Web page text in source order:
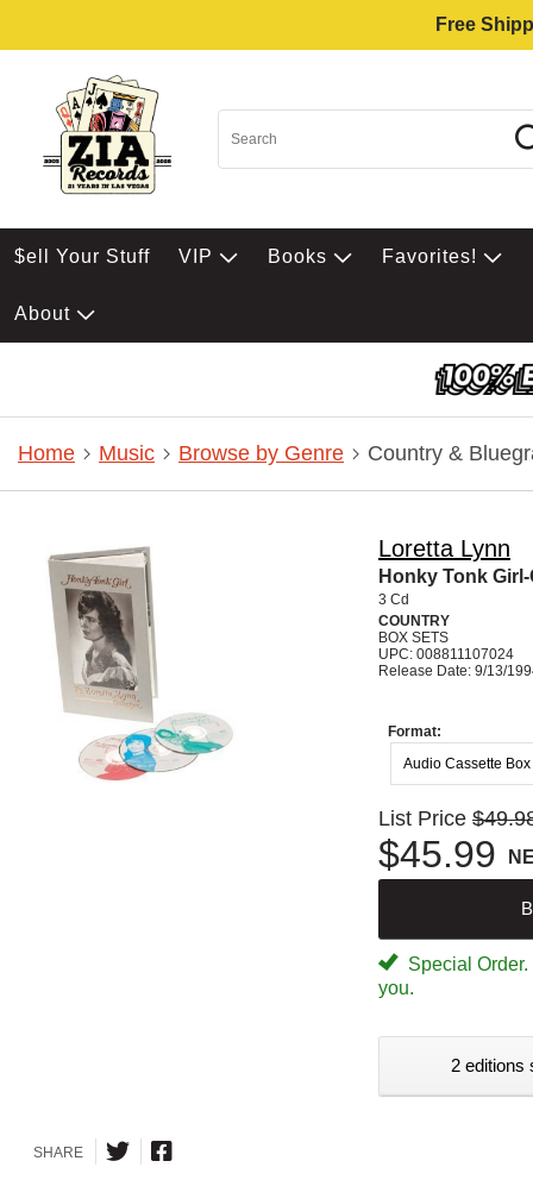
Free
$ell Your Stuff VIP Books Favorites!
About
Home Music Browse by Genre Country &
Loretta Lynn
Honky Tonk
3 Cd
COUNTRY
BOX SETS
UPC: 008811107024
Release Date: 9/13/
Format:
Audio Cassette Box
List Price
$45.99
Special
you.
2 editions
SHARE